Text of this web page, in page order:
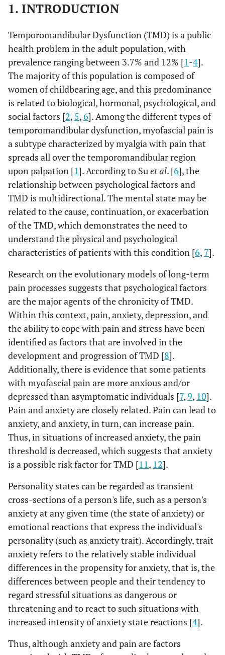
1. INTRODUCTION
Temporomandibular Dysfunction (TMD) is a public
health problem in the adult population, with
prevalence ranging between 3.7% and 12% [1-4].
The majority of this population is composed of
women of childbearing age, and this predominance
is related to biological, hormonal, psychological, and
social factors [2, 5,6]. Among the different types of
temporomandibular dysfunction, myofascial pain is
a subtype characterized by myalgia with pain that
spreads all over the temporomandibular region
upon palpation [1]. According to Suet al. [6], the
relationship between psychological factors and
TMD is multidirectional. The mental state may be
related to the cause, continuation, or exacerbation
of the TMD, which demonstrates the need to
understand the physical and psychological
characteristics of patients with this condition [6, 7].
Research on the evolutionary models of long-term
pain processes suggests that psychological factors
are the major agents of the chronicity of TMD.
Within this context, pain, anxiety, depression, and
the ability to cope with pain and stress have been
identified as factors that are involved in the
development and progression of TMD [8].
Additionally, there is evidence that some patients
with myofascial pain are more anxious and/or
depressed than asymptomatic individuals [7,9, 10].
Pain and anxiety are closely related. Pain can lead to
anxiety, and anxiety, in turn, can increase pain.
Thus, in situations of increased anxiety, the pain
threshold is decreased, which suggests that anxiety
is a possible risk factor for TMD [11, 12].
Personality states can be regarded as transient
cross-sections of a person's life, such as a person's
anxiety at any given time (the state of anxiety) or
emotional reactions that express the individual's
personality (such as anxiety trait). Accordingly, trait
anxiety refers to the relatively stable individual
differences in the propensity for anxiety, that is, the
differences between people and their tendency to
regard stressful situations as dangerous or
threatening and to react to such situations with
increased intensity of anxiety state reactions [4].
Thus, although anxiety and pain are factors